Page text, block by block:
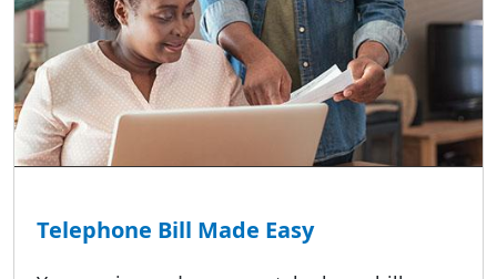
Telephone Bill Made Easy